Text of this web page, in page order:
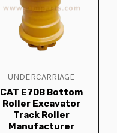
UNDERCARRIAGE
CAT E70B Bottom
Roller Excavator
Track Roller
Manufacturer